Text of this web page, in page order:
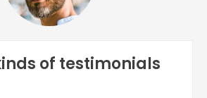
of testimonials